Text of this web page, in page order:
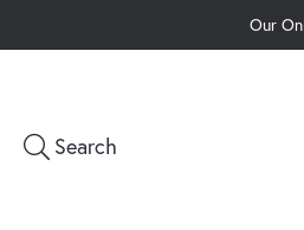
Our
Search